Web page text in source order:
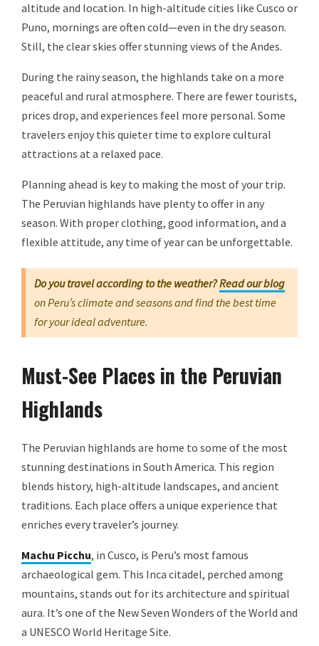
altitude and location. In high-altitude cities like Cusco or
Puno, mornings are often cold—even in the dry season.
Still, the clear skies offer stunning views of the Andes.
During the rainy season, the highlands take on a more
peaceful and rural atmosphere. There are fewer tourists,
prices drop, and experiences feel more personal. Some
travelers enjoy this quieter time to explore cultural
attractions at a relaxed pace.
Planning ahead is key to making the most of your trip.
The Peruvian highlands have plenty to offer in any
season. With proper clothing, good information, and a
flexible attitude, any time of year can be unforgettable.
Do you travel according to the weather?Read our blog
on Peru’s climate and seasons and find the best time
for your ideal adventure.
Must-See Places in the Peruvian
Highlands
The Peruvian highlands are home to some of the most
stunning destinations in South America. This region
blends history, high-altitude landscapes, and ancient
traditions. Each place offers a unique experience that
enriches every traveler’s journey.
Machu Picchu, in Cusco, is Peru’s most famous
archaeological gem. This Inca citadel, perched among
mountains, stands out for its architecture and spiritual
aura. It’s one of the New Seven Wonders of the World and
a UNESCO World Heritage Site.